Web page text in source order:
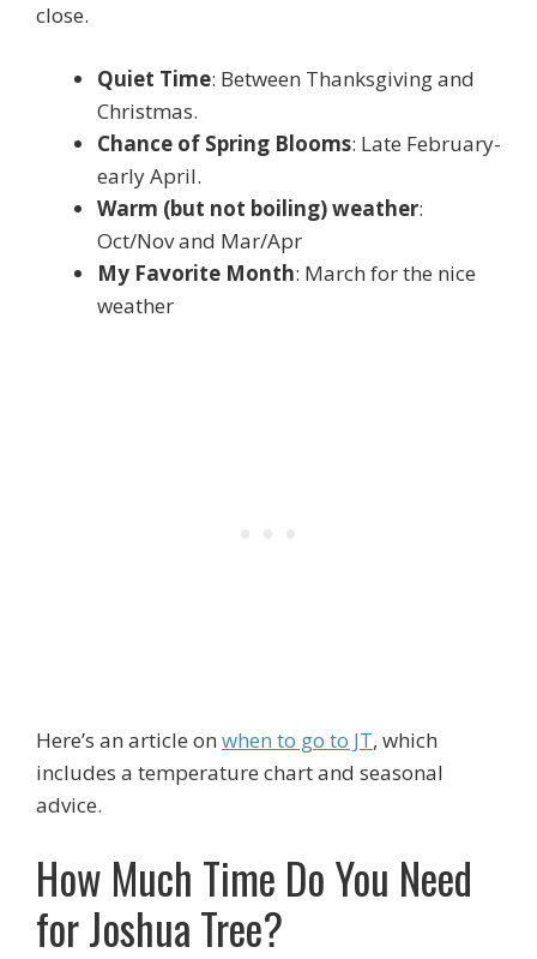
close.
Quiet Time: Between Thanksgiving and
Christmas.
Chance of Spring Blooms: Late February-
early April.
Warm (but not boiling) weather:
Oct/Nov and Mar/Apr
My Favorite Month: March for the nice
weather
Here’s an article on when to go to JT, which
includes a temperature chart and seasonal
advice.
How Much Time Do You Need
for Joshua Tree?